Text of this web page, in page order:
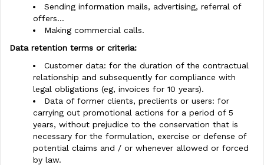
Sending information mails, advertising, referral of
offers...
Making commercial calls.
Data retention terms or criteria:
Customer data: for the duration of the contractual
relationship and subsequently for compliance with
legal obligations (eg, invoices for 10 years).
Data of former clients, preclients or users: for
carrying out promotional actions for a period of 5
years, without prejudice to the conservation that is
necessary for the formulation, exercise or defense of
potential claims and / or whenever allowed or forced
by law.